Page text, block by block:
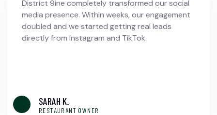
District 9ine completely transformed our social
media presence. Within weeks, our engagement
doubled and we started getting real leads
directly from Instagram and TikTok.
SARAH K.
RESTAURANT OWNER